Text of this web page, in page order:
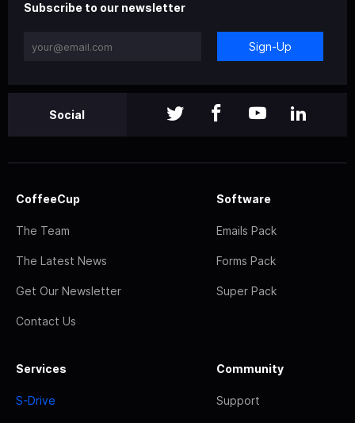
Subscribe to our newsletter
Sign-Up
Social
CoffeeCup
The Team
The Latest News
Get Our Newsletter
Contact Us
Software
Emails Pack
Forms Pack
Super Pack
Services
S-Drive
Community
Support